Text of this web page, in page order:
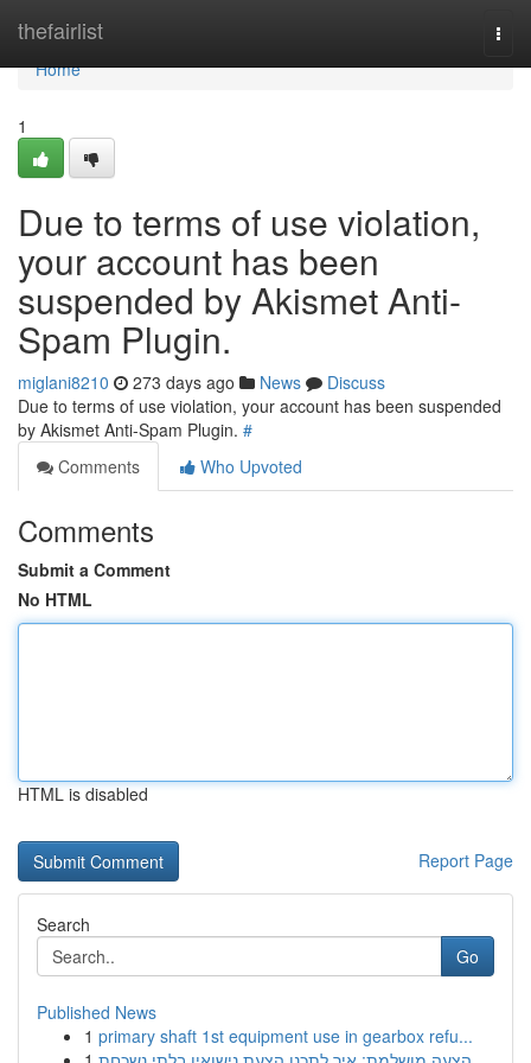
thefairlist
Home
Home
1
Due to terms of use violation,
your account has been
suspended by Akismet Anti-
Spam Plugin.
miglani8210 273 days ago News
Discuss
Due to terms of use violation, your account has been suspended
by Akismet Anti-Spam Plugin. #
Comments
Who Upvoted
Comments
Submit a Comment
No HTML
HTML is disabled
Report Page
Search
Go
Published News
1 primary shaft 1st equipment use in gearbox refu...